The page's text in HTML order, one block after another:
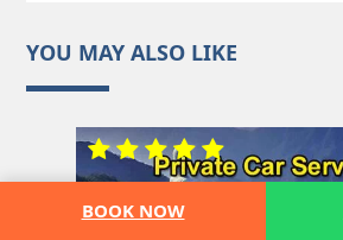
BOOK NOW
YOU MAY ALSO LIKE